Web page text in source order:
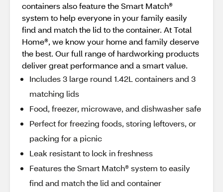
containers also feature the Smart Match®
system to help everyone in your family easily
find and match the lid to the container. At Total
Home®, we know your home and family deserve
the best. Our full range of hardworking products
deliver great performance and a smart value.
Includes 3 large round 1.42L containers and 3
matching lids
Food, freezer, microwave, and dishwasher safe
Perfect for freezing foods, storing leftovers, or
packing for a picnic
Leak resistant to lock in freshness
Features the Smart Match® system to easily
find and match the lid and container